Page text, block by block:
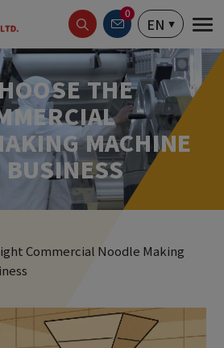
0
EN
THE
MACHINE
Commercial Noodle Making